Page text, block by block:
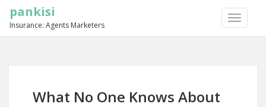
TOGGLE
pankisi
Insurance: Agents Marketers
What No One Knows About